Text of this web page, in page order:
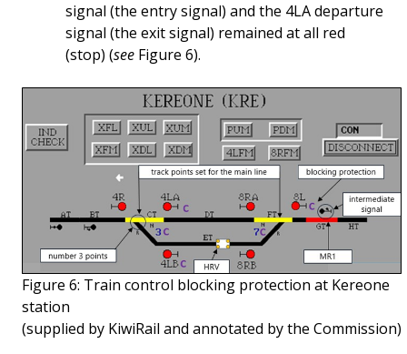
signal (the entry signal) and the 4LA departure
signal (the exit signal) remained at all red
(stop) (see Figure 6).
Figure 6: Train control blocking protection at Kereone
station
(supplied by KiwiRail and annotated by the Commission)